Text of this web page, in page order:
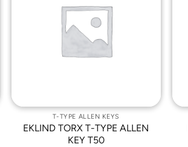
T-TYPE ALLEN KEYS
EKLIND TORX T-TYPE ALLEN
KEY T50